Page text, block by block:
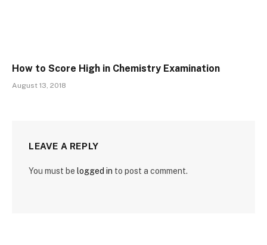
How to Score High in Chemistry Examination
August 13, 2018
LEAVE A REPLY
You must be logged in to post a comment.